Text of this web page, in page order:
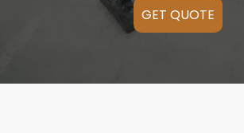
GET QUOTE